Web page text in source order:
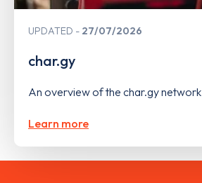
UPDATED 27/07/2026
char.gy
An overview of the char.gy network
Learn more